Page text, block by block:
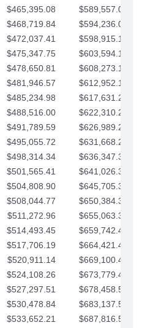
$465,395.08
$589,557.05
$468,719.84
$594,236.08
$472,037.41
$598,915.10
$475,347.75
$603,594.13
$478,650.81
$608,273.15
$481,946.57
$612,952.18
$485,234.98
$617,631.20
$488,516.00
$622,310.22
$491,789.59
$626,989.25
$495,055.72
$631,668.27
$498,314.34
$636,347.30
$501,565.41
$641,026.32
$504,808.90
$645,705.35
$508,044.77
$650,384.37
$511,272.96
$655,063.39
$514,493.45
$659,742.42
$517,706.19
$664,421.44
$520,911.14
$669,100.47
$524,108.26
$673,779.49
$527,297.51
$678,458.51
$530,478.84
$683,137.54
$533,652.21 $687,816.56